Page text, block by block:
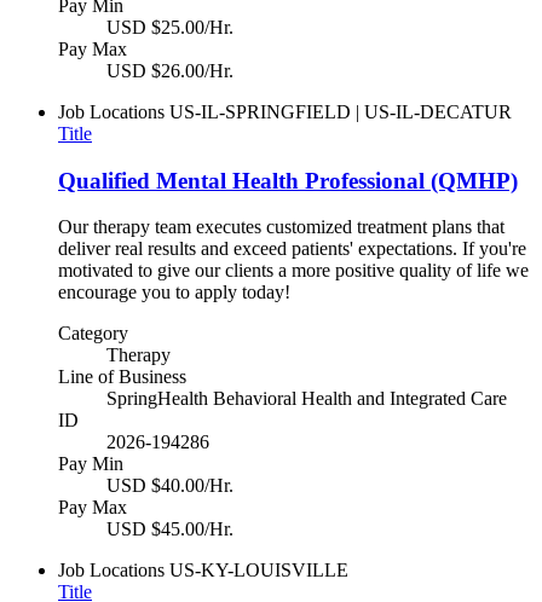
Pay Min
USD $25.00/Hr.
Pay Max
USD $26.00/Hr.
Job Locations US-IL-SPRINGFIELD | US-IL-DECATUR
Title
Qualified Mental Health Professional (QMHP)
Our therapy team executes customized treatment plans that
deliver real results and exceed patients' expectations. If you're
motivated to give our clients a more positive quality of life we
encourage you to apply today!
Category
Therapy
Line of Business
SpringHealth Behavioral Health and Integrated Care
ID
2026-194286
Pay Min
USD $40.00/Hr.
Pay Max
USD $45.00/Hr.
Job Locations US-KY-LOUISVILLE
Title